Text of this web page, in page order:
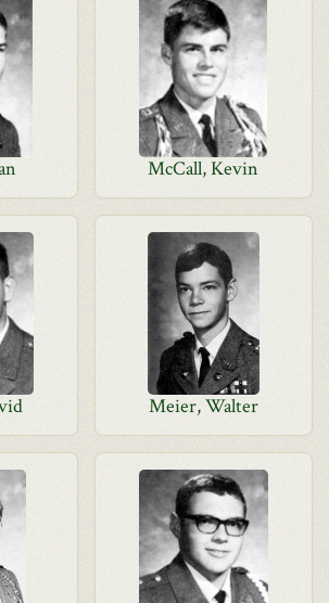
McCall, Kevin
Meier, Walter